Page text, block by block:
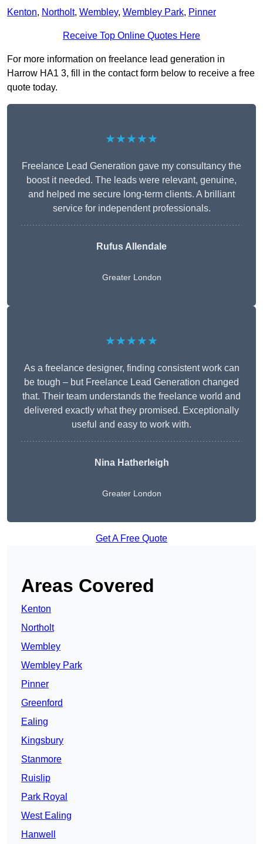
Kenton, Northolt, Wembley, Wembley Park, Pinner
Receive Top Online Quotes Here
For more information on freelance lead generation in
Harrow HA1 3, fill in the contact form below to receive a free
quote today.
★★★★★
Freelance Lead Generation gave my consultancy the
boost it needed. The leads were relevant, genuine,
and helped me secure long-term clients. A brilliant
service for independent professionals.
Rufus Allendale
Greater London
★★★★★
As a freelance designer, finding consistent work can
be tough – but Freelance Lead Generation changed
that. Their team understands the freelance world and
delivered exactly what they promised. Exceptionally
useful and easy to work with.
Nina Hatherleigh
Greater London
Get A Free Quote
Areas Covered
Kenton
Northolt
Wembley
Wembley Park
Pinner
Greenford
Ealing
Kingsbury
Stanmore
Ruislip
Park Royal
West Ealing
Hanwell